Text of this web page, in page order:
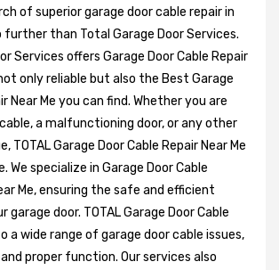
of superior garage door cable repair in
further than Total Garage Door Services.
Services offers Garage Door Cable Repair
only reliable but also the Best Garage
Near Me you can find. Whether you are
a malfunctioning door, or any other
TOTAL Garage Door Cable Repair Near Me
We specialize in Garage Door Cable
Me, ensuring the safe and efficient
door. TOTAL Garage Door Cable
a wide range of garage door cable issues,
proper function. Our services also